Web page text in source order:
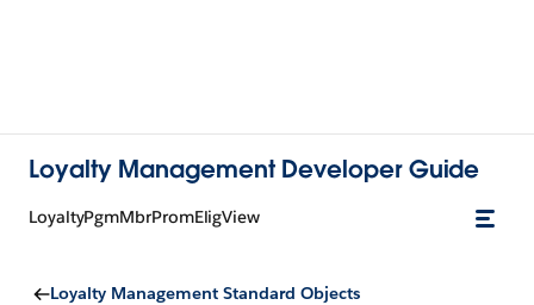
Loyalty Management Developer Guide
LoyaltyPgmMbrPromEligView
Loyalty Management Standard Objects